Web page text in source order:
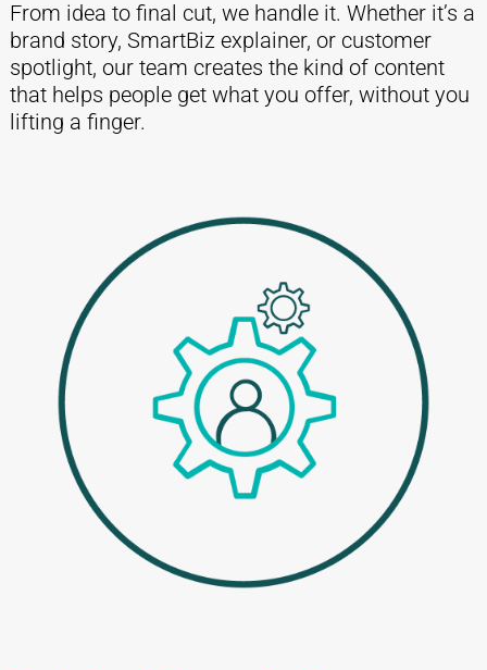
From idea to final cut, we handle it. Whether it’s a
brand story, SmartBiz explainer, or customer
spotlight, our team creates the kind of content
that helps people get what you offer, without you
lifting a finger.